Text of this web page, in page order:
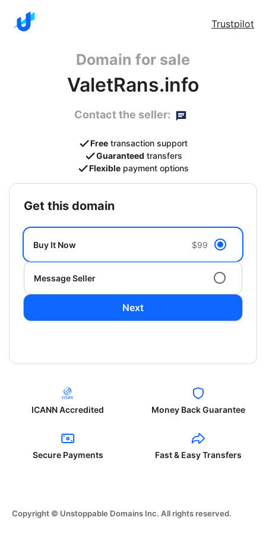
Trustpilot
Domain for sale
ValetRans.info
Contact the seller:
Free transaction support
Guaranteed transfers
Flexible payment options
get this domain
Buy It Now $99
Message Seller
Next
ICANN Accredited Money Back Guarantee
Secure Payments Fast & Easy Transfers
Copyright © Unstoppable Domains Inc. All rights reserved.